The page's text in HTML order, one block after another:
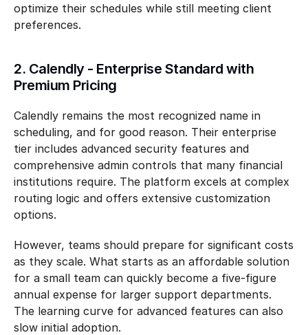
optimize their schedules while still meeting client
preferences.
2. Calendly - Enterprise Standard with
Premium Pricing
Calendly remains the most recognized name in
scheduling, and for good reason. Their enterprise
tier includes advanced security features and
comprehensive admin controls that many financial
institutions require. The platform excels at complex
routing logic and offers extensive customization
options.
However, teams should prepare for significant costs
as they scale. What starts as an affordable solution
for a small team can quickly become a five-figure
annual expense for larger support departments.
The learning curve for advanced features can also
slow initial adoption.